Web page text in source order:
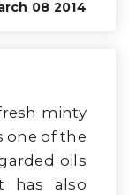
08 2014
minty
one of the
oils
has also